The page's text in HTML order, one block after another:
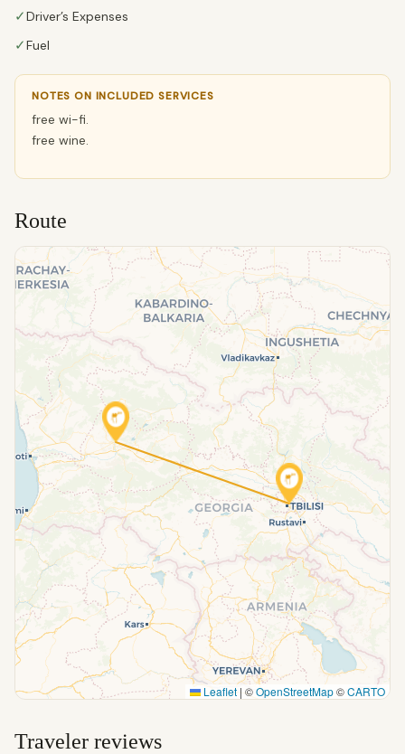
✓Driver’s Expenses
✓Fuel
NOTES ON INCLUDED SERVICES
free wi-fi.
free wine.
Route
Leaflet | ©OpenStreetMap©CARTO
Traveler reviews